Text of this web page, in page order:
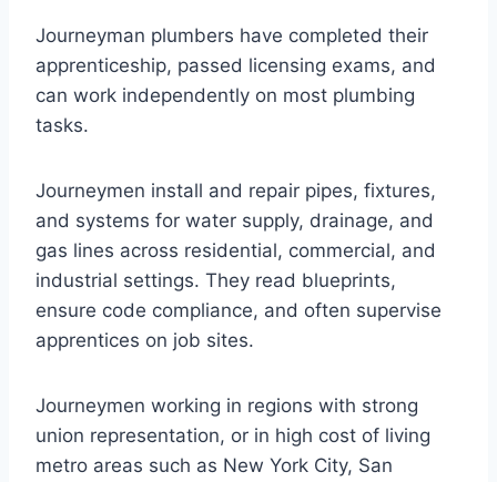
Journeyman plumbers have completed their
apprenticeship, passed licensing exams, and
can work independently on most plumbing
tasks.
Journeymen install and repair pipes, fixtures,
and systems for water supply, drainage, and
gas lines across residential, commercial, and
industrial settings. They read blueprints,
ensure code compliance, and often supervise
apprentices on job sites.
Journeymen working in regions with strong
union representation, or in high cost of living
metro areas such as New York City, San